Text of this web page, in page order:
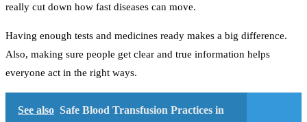
really cut down how fast diseases can move.
Having enough tests and medicines ready makes a big difference.
Also, making sure people get clear and true information helps
everyone act in the right ways.
See also Safe Blood Transfusion Practices in